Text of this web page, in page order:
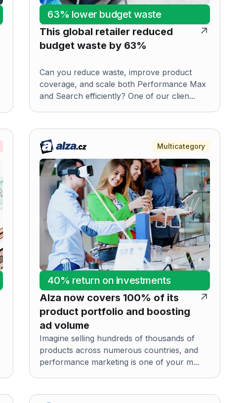
63% lower budget waste
This global retailer reduced
budget waste by 63%
Can you reduce waste, improve product
coverage, and scale both Performance Max
and Search efficiently? One of our clien...
Multicategory
40% return on investments
Alza now covers 100% of its
product portfolio and boosting
ad volume
Imagine selling hundreds of thousands of
products across numerous countries, and
performance marketing is one of your m...